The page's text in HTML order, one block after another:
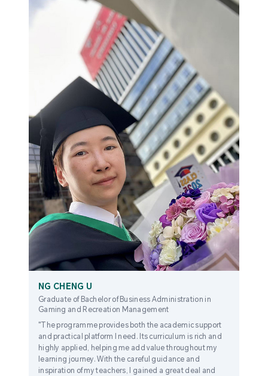
NG CHENG U
Graduate of Bachelor of Business Administration in
Gaming and Recreation Management
"The programme provides both the academic support
and practical platform I need. Its curriculum is rich and
highly applied, helping me add value throughout my
learning journey. With the careful guidance and
inspiration of my teachers, I gained a great deal and